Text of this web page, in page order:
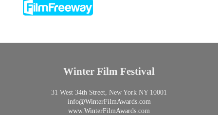
Winter Film Festival
31 West 34th Street, New York NY 10001
info@WinterFilmAwards.com
www.WinterFilmAwards.com